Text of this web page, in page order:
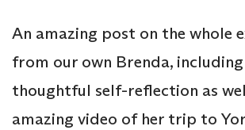
An amazing post on the whole
from our own Brenda,
thoughtful self-reflection as
amazing video of her trip to